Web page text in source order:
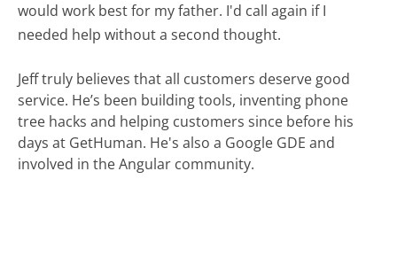
would work best for my father. I'd call again if I
needed help without a second thought.
Jeff truly believes that all customers deserve good
service. He’s been building tools, inventing phone
tree hacks and helping customers since before his
days at GetHuman. He's also a Google GDE and
involved in the Angular community.